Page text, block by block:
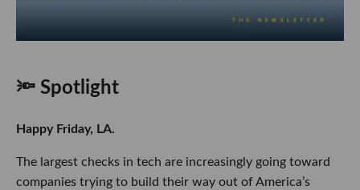
🔦 Spotlight
Happy Friday, LA.
The largest checks in tech are increasingly going toward
companies trying to build their way out of America’s